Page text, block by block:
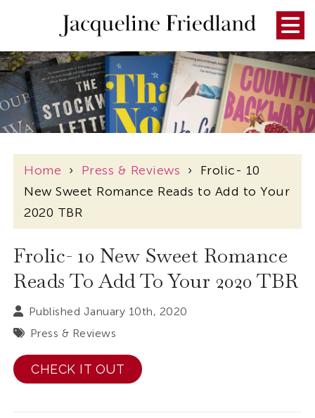
Home › Press & Reviews › Frolic- 10
New Sweet Romance Reads to Add to Your
2020 TBR
Frolic- 10 New Sweet Romance
Reads To Add To Your 2020 TBR
Published January 10th, 2020
Press & Reviews
CHECK IT OUT